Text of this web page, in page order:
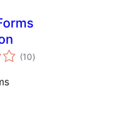
(10total
ratings
)